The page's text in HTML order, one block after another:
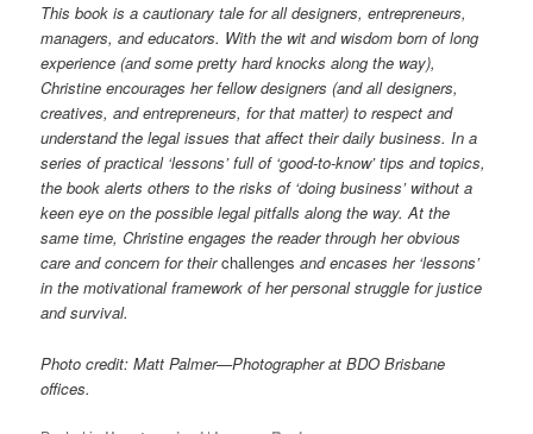
This book is a cautionary tale for all designers, entrepreneurs,
managers, and educators. With the wit and wisdom born of long
experience (and some pretty hard knocks along the way),
Christine encourages her fellow designers (and all designers,
creatives, and entrepreneurs, for that matter) to respect and
understand the legal issues that affect their daily business. In a
series of practical ‘lessons’ full of ‘good-to-know’ tips and topics,
the book alerts others to the risks of ‘doing business’ without a
keen eye on the possible legal pitfalls along the way. At the
same time, Christine engages the reader through her obvious
care and concern for theirchallenges and encases her ‘lessons’
in the motivational framework of her personal struggle for justice
and survival.
Photo credit: Matt Palmer—Photographer at BDO Brisbane
offices.